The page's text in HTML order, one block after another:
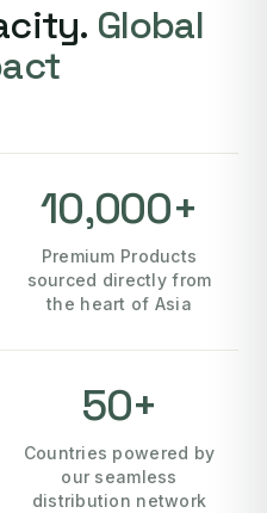
Global
10,000+
Premium Products
sourced directly from
the heart of Asia
50+
Countries powered by
our seamless
distribution network